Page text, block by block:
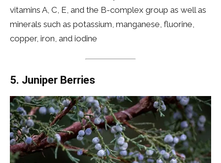
vitamins A, C, E, and the B-complex group as well as
minerals such as potassium, manganese, fluorine,
copper, iron, and iodine
5. Juniper Berries